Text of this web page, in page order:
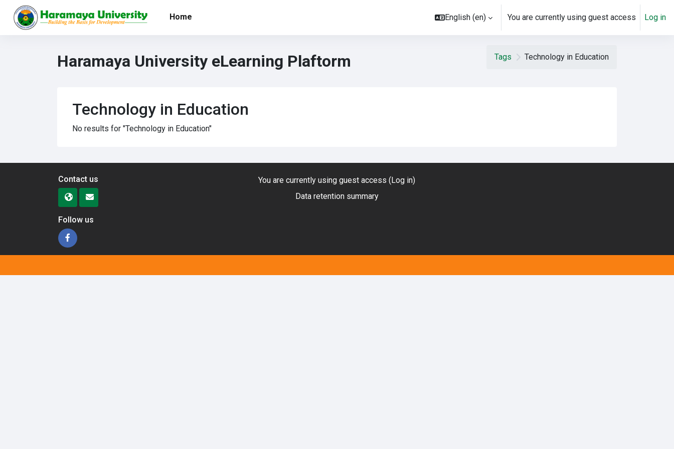
Skip to main content
Home
English ‎(en)‎ You are currently using guest access Log in
Haramaya University eLearning Plaftorm Tags Technology in Education
Technology in Education
No results for "Technology in Education"
Contact us
Follow us
You are currently using guest access (Log in)
Data retention summary